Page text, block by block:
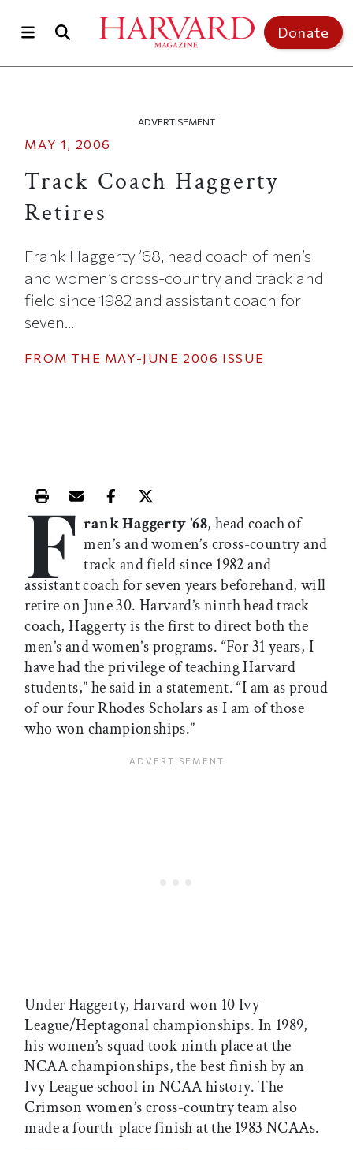
Donate
ADVERTISEMENT
MAY 1, 2006
Track Coach Haggerty
Retires
Frank Haggerty ’68, head coach of men’s
and women’s cross-country and track and
field since 1982 and assistant coach for
seven...
FROM THE MAY-JUNE 2006 ISSUE
Print this article
Email this article
Share this article on Facebook
Share this article on X
F rank Haggerty ’68, head coach of
men’s and women’s cross-country and
track and field since 1982 and
assistant coach for seven years beforehand, will
retire on June 30. Harvard’s ninth head track
coach, Haggerty is the first to direct both the
men’s and women’s programs. “For 31 years, I
have had the privilege of teaching Harvard
students,” he said in a statement. “I am as proud
of our four Rhodes Scholars as I am of those
who won championships.”
Under Haggerty, Harvard won 10 Ivy
League/Heptagonal championships. In 1989,
his women’s squad took ninth place at the
NCAA championships, the best finish by an
Ivy League school in NCAA history. The
Crimson women’s cross-country team also
made a fourth-place finish at the 1983 NCAAs.